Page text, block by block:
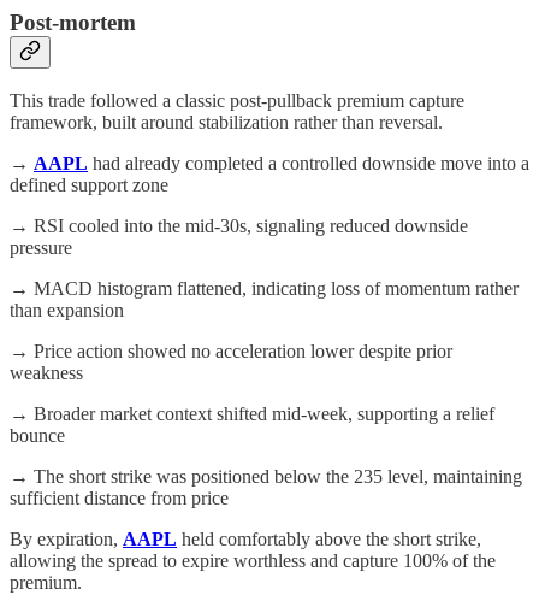
Post-mortem
This trade followed a classic post-pullback premium capture
framework, built around stabilization rather than reversal.
→ AAPL had already completed a controlled downside move into a
defined support zone
→ RSI cooled into the mid-30s, signaling reduced downside
pressure
→ MACD histogram flattened, indicating loss of momentum rather
than expansion
→ Price action showed no acceleration lower despite prior
weakness
→ Broader market context shifted mid-week, supporting a relief
bounce
→ The short strike was positioned below the 235 level, maintaining
sufficient distance from price
By expiration, AAPL held comfortably above the short strike,
allowing the spread to expire worthless and capture 100% of the
premium.